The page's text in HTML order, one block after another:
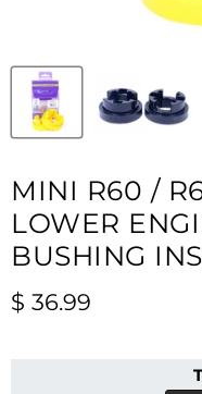
MINI R60 /
LOWER
BUSHING
Current price
$ 36.99